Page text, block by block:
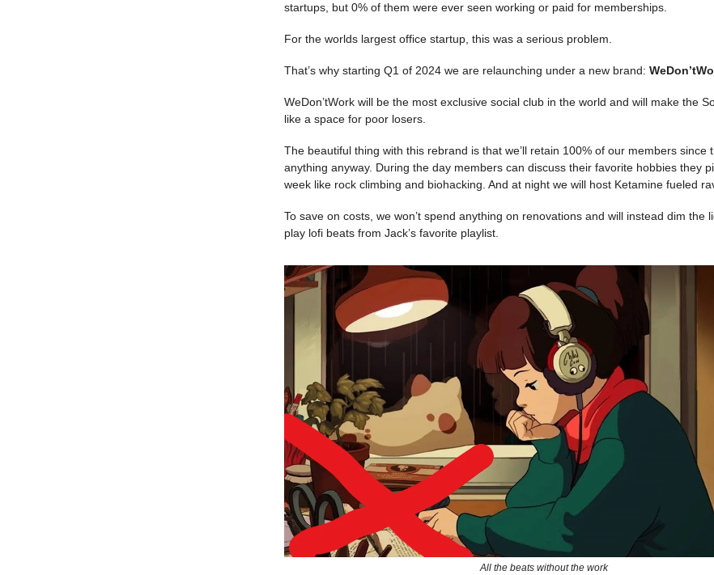
startups, but 0% of them were ever seen working or paid for memberships.
For the worlds largest office startup, this was a serious problem.
That’s why starting Q1 of 2024 we are relaunching under a new brand:
WeDon’tWork will be the most exclusive social club in the world and will make the
like a space for poor losers.
The beautiful thing with this rebrand is that we’ll retain 100% of our members since
anything anyway. During the day members can discuss their favorite hobbies they
week like rock climbing and biohacking. And at night we will host Ketamine fueled
To save on costs, we won’t spend anything on renovations and will instead dim the
play lofi beats from Jack’s favorite playlist.
All the beats without the work